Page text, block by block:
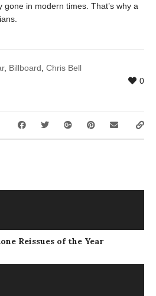
in modern times. That’s why a
, Billboard Chris Bell
0
Reissues of the Year